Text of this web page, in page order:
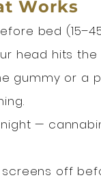
Works
bed
head hits the
gummy or a
—
off